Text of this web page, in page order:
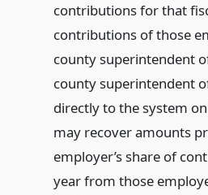
contributions for that
contributions of those
county superintendent
county superintendent
directly to the system
may recover amounts
employer’s share of
year from those